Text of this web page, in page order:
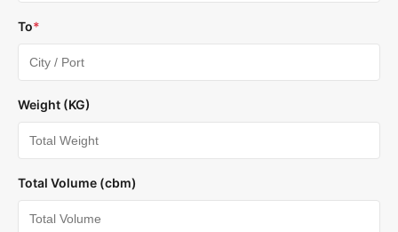
To*
Weight (KG)
Total Volume (cbm)